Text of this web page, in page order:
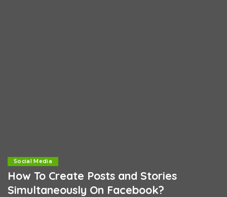
Social Media
How To Create Posts and Stories
Simultaneously On Facebook?